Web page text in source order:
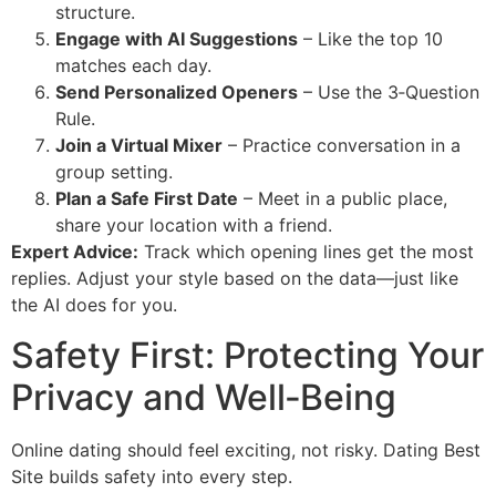
structure.
Engage with AI Suggestions – Like the top 10
matches each day.
Send Personalized Openers – Use the 3‑Question
Rule.
Join a Virtual Mixer – Practice conversation in a
group setting.
Plan a Safe First Date – Meet in a public place,
share your location with a friend.
Expert Advice: Track which opening lines get the most
replies. Adjust your style based on the data—just like
the AI does for you.
Safety First: Protecting Your
Privacy and Well‑Being
Online dating should feel exciting, not risky. Dating Best
Site builds safety into every step.